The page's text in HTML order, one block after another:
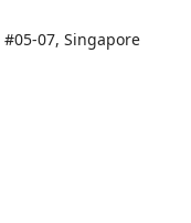
#05-07, Singapore